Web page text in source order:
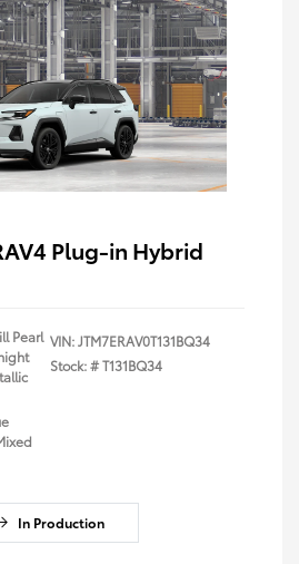
Plug-in Hybrid
Pearl VIN:JTM7ERAV0T131BQ34
Stock: #T131BQ34
In Production